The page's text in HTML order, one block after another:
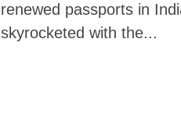
renewed passports in
skyrocketed with the...